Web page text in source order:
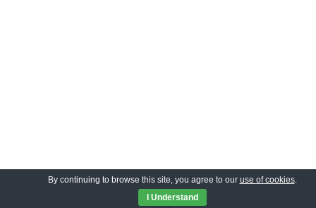
By continuing to browse this site, you agree to our use of cookies.
I Understand